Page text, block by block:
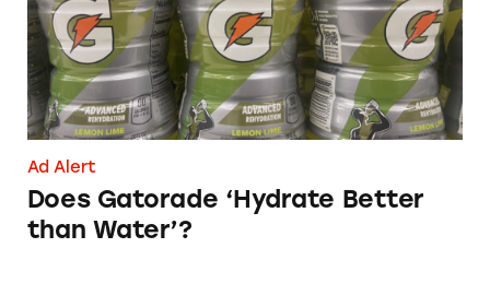
Ad Alert
Does Gatorade ‘Hydrate Better
than Water’?